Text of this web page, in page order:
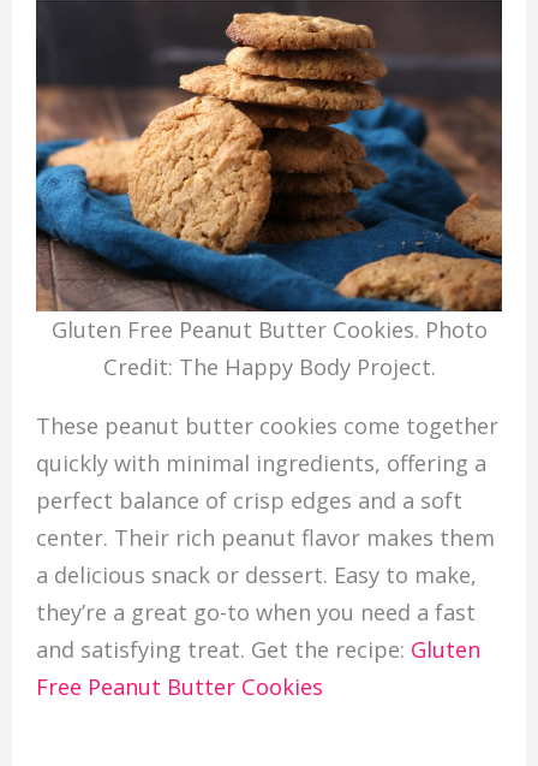
Gluten Free Peanut Butter Cookies. Photo
Credit: The Happy Body Project.
These peanut butter cookies come together
quickly with minimal ingredients, offering a
perfect balance of crisp edges and a soft
center. Their rich peanut flavor makes them
a delicious snack or dessert. Easy to make,
they’re a great go-to when you need a fast
and satisfying treat. Get the recipe: Gluten
Free Peanut Butter Cookies